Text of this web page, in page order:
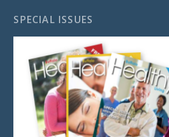
SPECIAL ISSUES